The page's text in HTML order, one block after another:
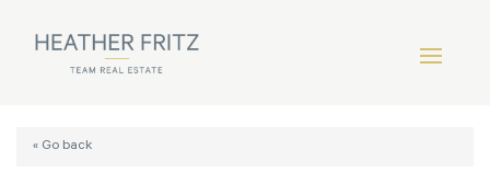
« Go back